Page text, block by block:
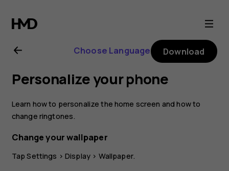
Nokia
8.1
user
guide
Choose Language Download
Personalize your phone
Learn how to personalize the home screen and how to
change ringtones.
Change your wallpaper
TapSettings >Display > Wallpaper.